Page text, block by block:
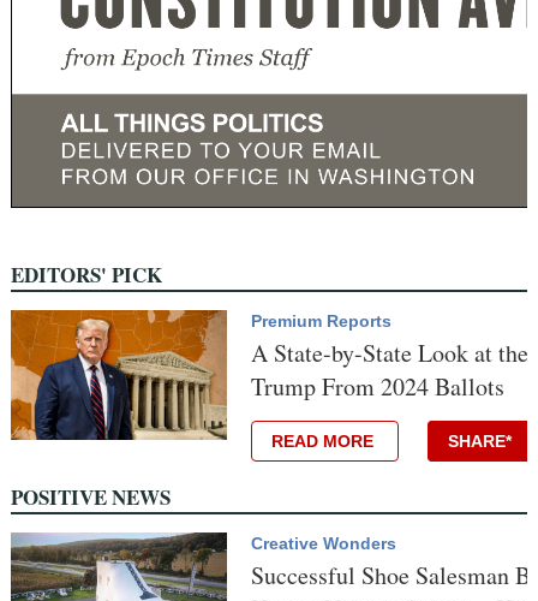
EDITORS' PICK
Premium Reports
A State-by-State Look at the
Trump From 2024 Ballots
READ MORE SHARE*
POSITIVE NEWS
Creative Wonders
Successful Shoe Salesman